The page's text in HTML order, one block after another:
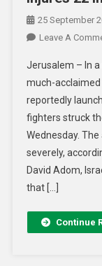
25 September
Leave A
Jerusalem – In a
much-
reportedly
fighters struck
Wednesday.
severely,
David Adom,
that […]
Continue